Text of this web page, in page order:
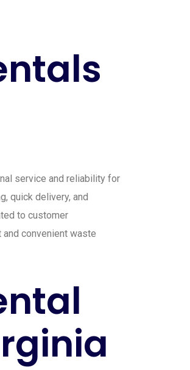
service and reliability for
quick delivery, and
to customer
convenient waste